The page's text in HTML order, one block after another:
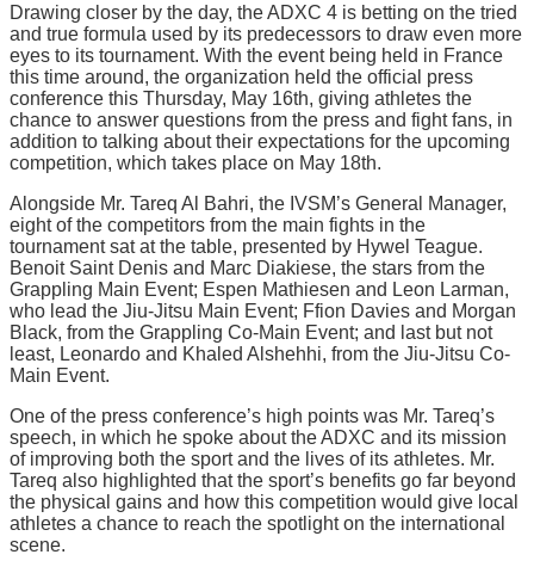
Drawing closer by the day, the ADXC 4 is betting on the tried
and true formula used by its predecessors to draw even more
eyes to its tournament. With the event being held in France
this time around, the organization held the official press
conference this Thursday, May 16th, giving athletes the
chance to answer questions from the press and fight fans, in
addition to talking about their expectations for the upcoming
competition, which takes place on May 18th.
Alongside Mr. Tareq Al Bahri, the IVSM’s General Manager,
eight of the competitors from the main fights in the
tournament sat at the table, presented by Hywel Teague.
Benoit Saint Denis and Marc Diakiese, the stars from the
Grappling Main Event; Espen Mathiesen and Leon Larman,
who lead the Jiu-Jitsu Main Event; Ffion Davies and Morgan
Black, from the Grappling Co-Main Event; and last but not
least, Leonardo and Khaled Alshehhi, from the Jiu-Jitsu Co-
Main Event.
One of the press conference’s high points was Mr. Tareq’s
speech, in which he spoke about the ADXC and its mission
of improving both the sport and the lives of its athletes. Mr.
Tareq also highlighted that the sport’s benefits go far beyond
the physical gains and how this competition would give local
athletes a chance to reach the spotlight on the international
scene.